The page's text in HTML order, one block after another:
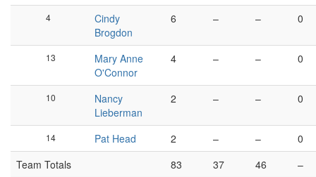
4
Cindy
Brogdon
6 – – 0
13
Mary Anne
O'Connor
4 – – 0
10
Nancy
Lieberman
2 – – 0
14 Pat Head 2 – –
0
Team Totals
83 37 46
–